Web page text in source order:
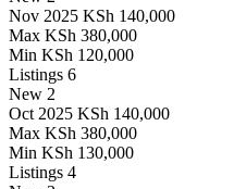
Nov 2025 KSh 140,000
Max KSh 380,000
Min KSh 120,000
Listings 6
New 2
Oct 2025 KSh 140,000
Max KSh 380,000
Min KSh 130,000
Listings 4